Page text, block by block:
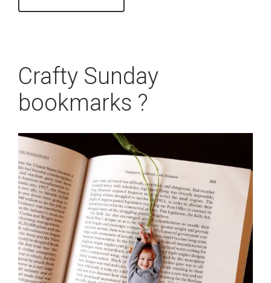
Crafty Sunday
bookmarks ?